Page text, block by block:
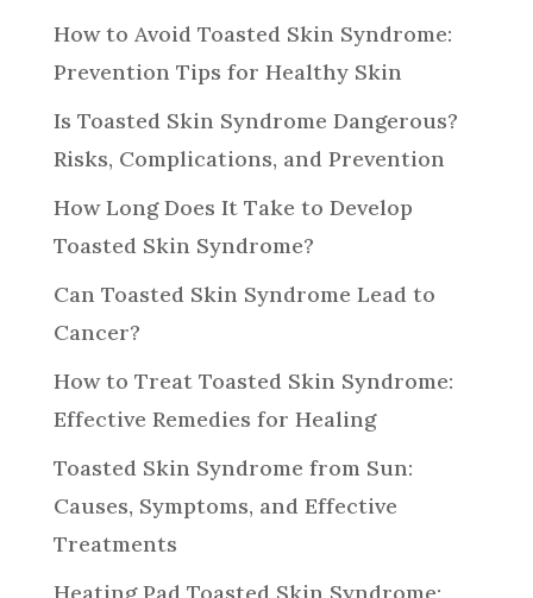
How to Avoid Toasted Skin Syndrome:
Prevention Tips for Healthy Skin
Is Toasted Skin Syndrome Dangerous?
Risks, Complications, and Prevention
How Long Does It Take to Develop
Toasted Skin Syndrome?
Can Toasted Skin Syndrome Lead to
Cancer?
How to Treat Toasted Skin Syndrome:
Effective Remedies for Healing
Toasted Skin Syndrome from Sun:
Causes, Symptoms, and Effective
Treatments
Heating Pad Toasted Skin Syndrome: